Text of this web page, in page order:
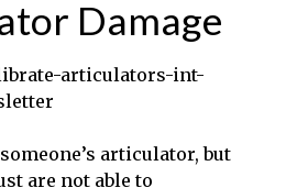
Damage
articulator, but
are not able to